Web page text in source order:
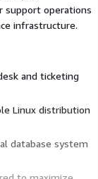
support operations
infrastructure.
and ticketing
Linux distribution
database system